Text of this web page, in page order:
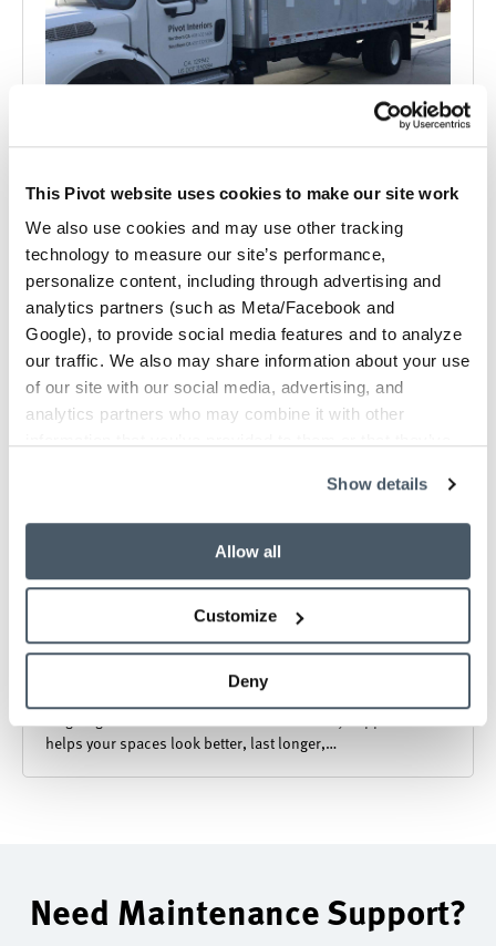
This Pivot website uses cookies to make our site work
We also use cookies and may use other tracking
technology to measure our site’s performance,
personalize content, including through advertising and
analytics partners (such as Meta/Facebook and
Google), to provide social media features and to analyze
our traffic. We also may share information about your use
of our site with our social media, advertising, and
analytics partners who may combine it with other
Show details
Allow all
Customize
Deny
Delivery and Installation Services
Reliable delivery, expert installation, and ongoing support
so your workplace project stays on…
Furniture Maintenance and Warranty
helps your spaces look better, last longer,…
Need Maintenance Support?